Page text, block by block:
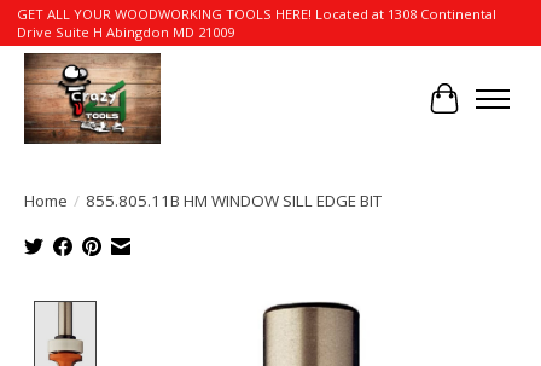
GET ALL YOUR WOODWORKING TOOLS HERE! Located at 1308 Continental
Drive Suite H Abingdon MD 21009
Cart
Home / 855.805.11B HM WINDOW SILL EDGE BIT
Product image slideshow Items